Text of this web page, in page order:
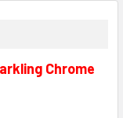
Chrome